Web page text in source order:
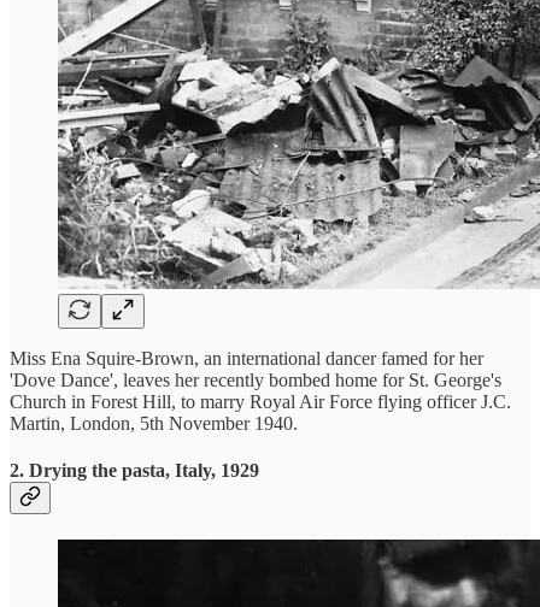
Miss Ena Squire-Brown, an international dancer famed for her
'Dove Dance', leaves her recently bombed home for St. George's
Church in Forest Hill, to marry Royal Air Force flying officer J.C.
Martin, London, 5th November 1940.
2. Drying the pasta, Italy, 1929